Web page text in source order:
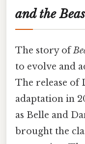
and the
The story of
to evolve and
The release of
adaptation in
as Belle and
brought the